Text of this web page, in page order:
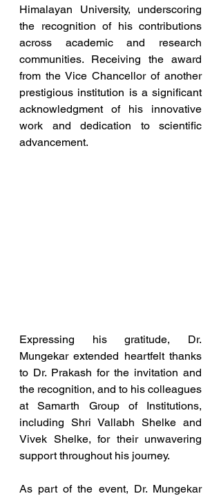
Himalayan University, underscoring
the recognition of his contributions
across academic and research
communities. Receiving the award
from the Vice Chancellor of another
prestigious institution is a significant
acknowledgment of his innovative
work and dedication to scientific
advancement.
Expressing his gratitude, Dr.
Mungekar extended heartfelt thanks
to Dr. Prakash for the invitation and
the recognition, and to his colleagues
at Samarth Group of Institutions,
including Shri Vallabh Shelke and
Vivek Shelke, for their unwavering
support throughout his journey.
As part of the event, Dr. Mungekar